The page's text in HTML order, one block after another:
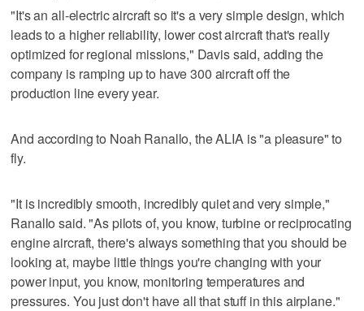
"It's an all-electric aircraft so it's a very simple design, which
leads to a higher reliability, lower cost aircraft that's really
optimized for regional missions," Davis said, adding the
company is ramping up to have 300 aircraft off the
production line every year.
And according to Noah Ranallo, the ALIA is "a pleasure" to
fly.
"It is incredibly smooth, incredibly quiet and very simple,"
Ranallo said. "As pilots of, you know, turbine or reciprocating
engine aircraft, there's always something that you should be
looking at, maybe little things you're changing with your
power input, you know, monitoring temperatures and
pressures. You just don't have all that stuff in this airplane."